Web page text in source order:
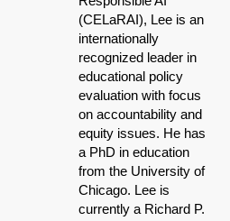
(CELaRAI), Lee is an
internationally
recognized leader in
educational policy
evaluation with focus
on accountability and
equity issues. He has
a PhD in education
from the University of
Chicago. Lee is
currently a Richard P.